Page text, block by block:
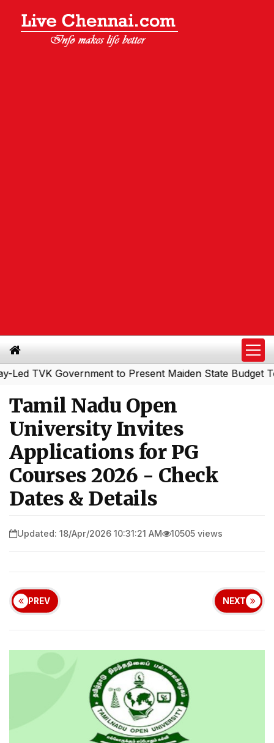
Government to Present Maiden State Budget Today
Tamil Nadu Open
University Invites
Applications for PG
Courses 2026 - Check
Dates & Details
Updated: 18/Apr/2026 10:31:21 AM 10505 views
PREV NEXT